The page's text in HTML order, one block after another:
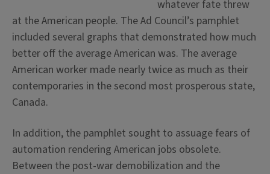
whatever fate threw
at the American people. The Ad Council’s pamphlet
included several graphs that demonstrated how much
better off the average American was. The average
American worker made nearly twice as much as their
contemporaries in the second most prosperous state,
Canada.
In addition, the pamphlet sought to assuage fears of
automation rendering American jobs obsolete.
Between the post-war demobilization and the